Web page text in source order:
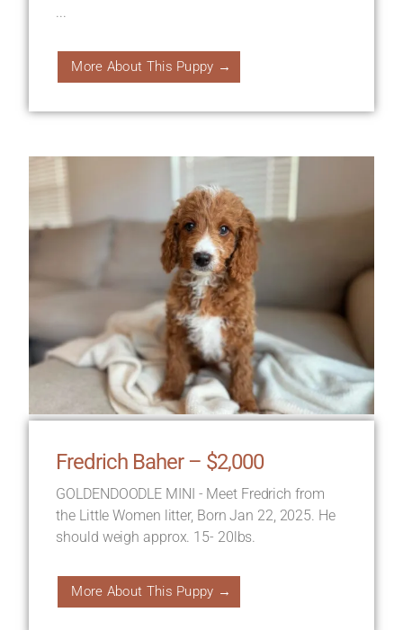
...
More About This Puppy →
Fredrich Baher – $2,000
GOLDENDOODLE MINI - Meet Fredrich from
the Little Women litter, Born Jan 22, 2025. He
should weigh approx. 15- 20lbs.
More About This Puppy →